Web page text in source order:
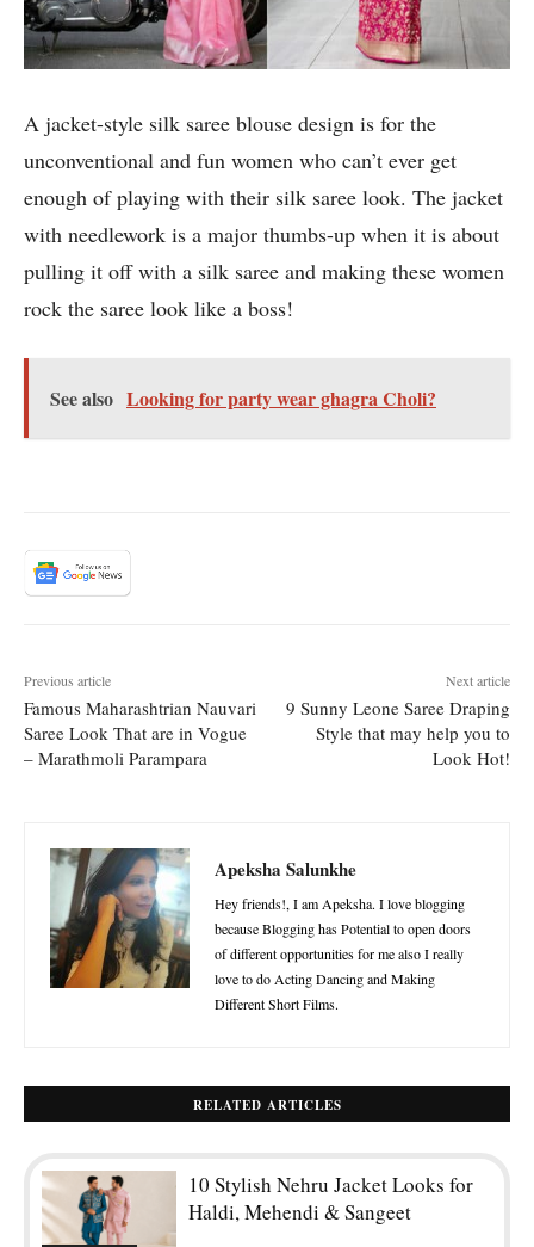
A jacket-style silk saree blouse design is for the
unconventional and fun women who can’t ever get
enough of playing with their silk saree look. The jacket
with needlework is a major thumbs-up when it is about
pulling it off with a silk saree and making these women
rock the saree look like a boss!
See also Looking for party wear ghagra Choli?
Previous article
Famous Maharashtrian Nauvari
Saree Look That are in Vogue
– Marathmoli Parampara
Next article
9 Sunny Leone Saree Draping
Style that may help you to
Look Hot!
Apeksha Salunkhe
Hey friends!, I am Apeksha. I love blogging
because Blogging has Potential to open doors
of different opportunities for me also I really
love to do Acting Dancing and Making
Different Short Films.
RELATED ARTICLES
10 Stylish Nehru Jacket Looks for
Haldi, Mehendi & Sangeet